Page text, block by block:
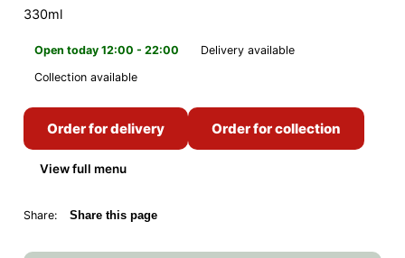
330ml
Open today 12:00 - 22:00
Delivery available
Collection available
Order for delivery Order for collection
View full menu
Share: Share this page